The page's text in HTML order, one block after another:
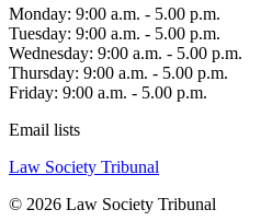
Monday: 9:00 a.m. - 5.00 p.m.
Tuesday: 9:00 a.m. - 5.00 p.m.
Wednesday: 9:00 a.m. - 5.00 p.m.
Thursday: 9:00 a.m. - 5.00 p.m.
Friday: 9:00 a.m. - 5.00 p.m.
Email lists
Law Society Tribunal
© 2026 Law Society Tribunal